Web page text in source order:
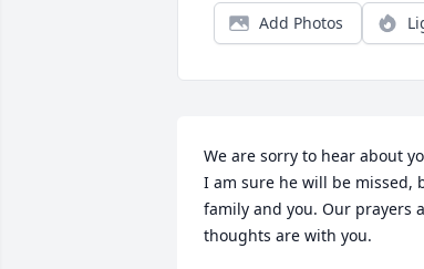
Add Photos
We are sorry to hear about
I am sure he will be missed,
family and you. Our prayers
thoughts are with you.